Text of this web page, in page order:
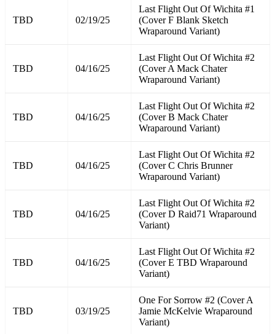
TBD 02/19/25
Last Flight Out Of Wichita #1
(Cover F Blank Sketch
Wraparound Variant)
TBD 04/16/25
Last Flight Out Of Wichita #2
(Cover A Mack Chater
Wraparound Variant)
TBD 04/16/25
Last Flight Out Of Wichita #2
(Cover B Mack Chater
Wraparound Variant)
TBD 04/16/25
Last Flight Out Of Wichita #2
(Cover C Chris Brunner
Wraparound Variant)
TBD 04/16/25
Last Flight Out Of Wichita #2
(Cover D Raid71 Wraparound
Variant)
TBD 04/16/25
Last Flight Out Of Wichita #2
(Cover E TBD Wraparound
Variant)
TBD 03/19/25
One For Sorrow #2 (Cover A
Jamie McKelvie Wraparound
Variant)